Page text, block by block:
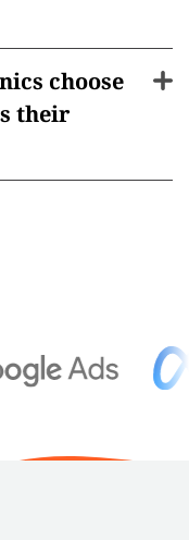
choose
their